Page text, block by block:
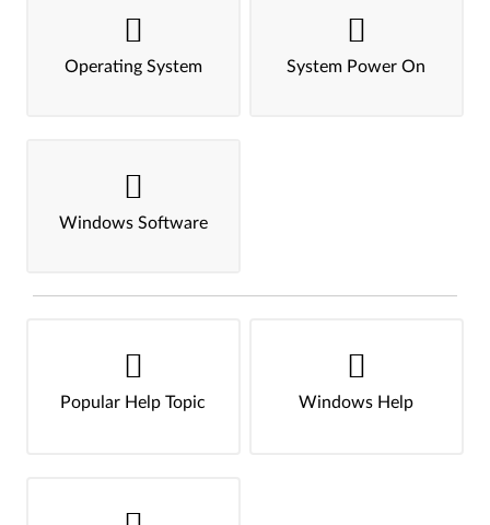
Operating System System Power On
Windows Software
Popular Help Topic Windows Help